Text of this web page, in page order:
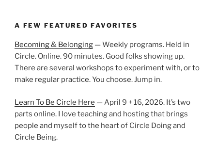
A FEW FEATURED FAVORITES
Becoming & Belonging — Weekly programs. Held in
Circle. Online. 90 minutes. Good folks showing up.
There are several workshops to experiment with, or to
make regular practice. You choose. Jump in.
Learn To Be Circle Here — April 9 + 16, 2026. It’s two
parts online. I love teaching and hosting that brings
people and myself to the heart of Circle Doing and
Circle Being.